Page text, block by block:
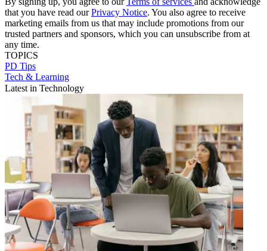
that you have read ourPrivacy Notice. You also agree to receive
marketing emails from us that may include promotions from our
trusted partners and sponsors, which you can unsubscribe from at
any time.
TOPICS
PD Tips
Tech & Learning
Latest in Technology